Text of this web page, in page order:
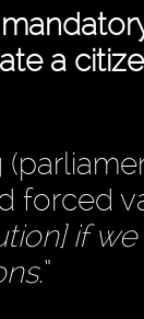
a
forced
if
”